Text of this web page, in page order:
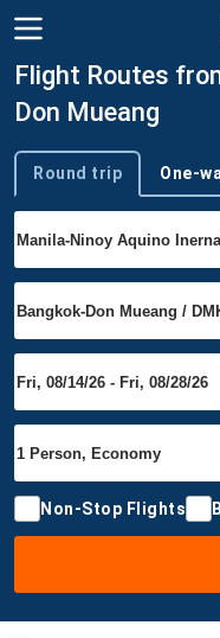
Flight Routes
Don Mueang
Trip type
Round trip One-
Non-Stop Flights